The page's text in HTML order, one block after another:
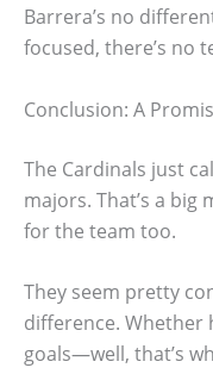
Barrera’s no
focused, there’s no
Conclusion: A
The Cardinals just
majors. That’s a
for the team too.
They seem pretty
difference. Whether
goals—well, that’s